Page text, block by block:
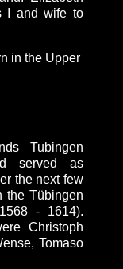
I and wife to
in the Upper
Tubingen
served as
the next few
the Tübingen
- 1614).
Christoph
Tomaso